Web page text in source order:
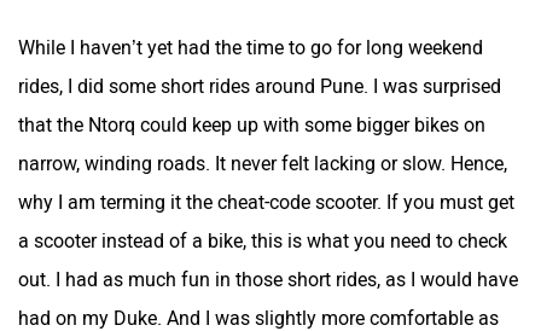
While I haven’t yet had the time to go for long weekend
rides, I did some short rides around Pune. I was surprised
that the Ntorq could keep up with some bigger bikes on
narrow, winding roads. It never felt lacking or slow. Hence,
why I am terming it the cheat-code scooter. If you must get
a scooter instead of a bike, this is what you need to check
out. I had as much fun in those short rides, as I would have
had on my Duke. And I was slightly more comfortable as